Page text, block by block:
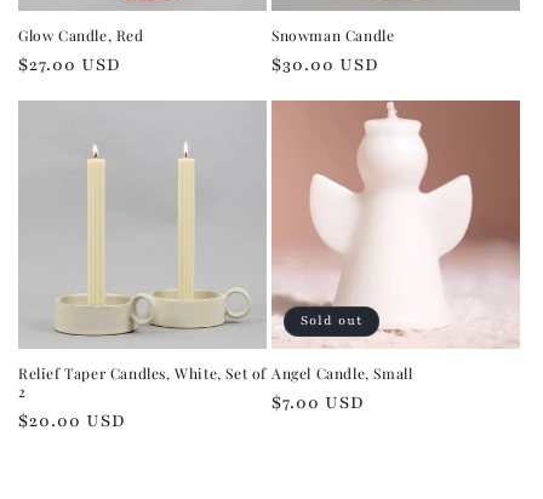
Glow Candle, Red
Regular
$27.00 USD
Snowman Candle
Regular
$30.00 USD
Relief Taper Candles, White, Set of
2
Regular
$20.00 USD
Sold out
Angel Candle, Small
Regular
$7.00 USD